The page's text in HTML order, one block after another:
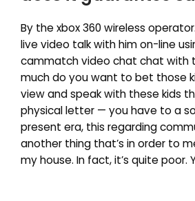
By the xbox 360 wireless
live video talk with him on-line
cammatch video chat chat with
much do you want to bet those
view and speak with these kids
physical letter — you have to a
present era, this regarding
another thing that’s in order to
my house. In fact, it’s quite